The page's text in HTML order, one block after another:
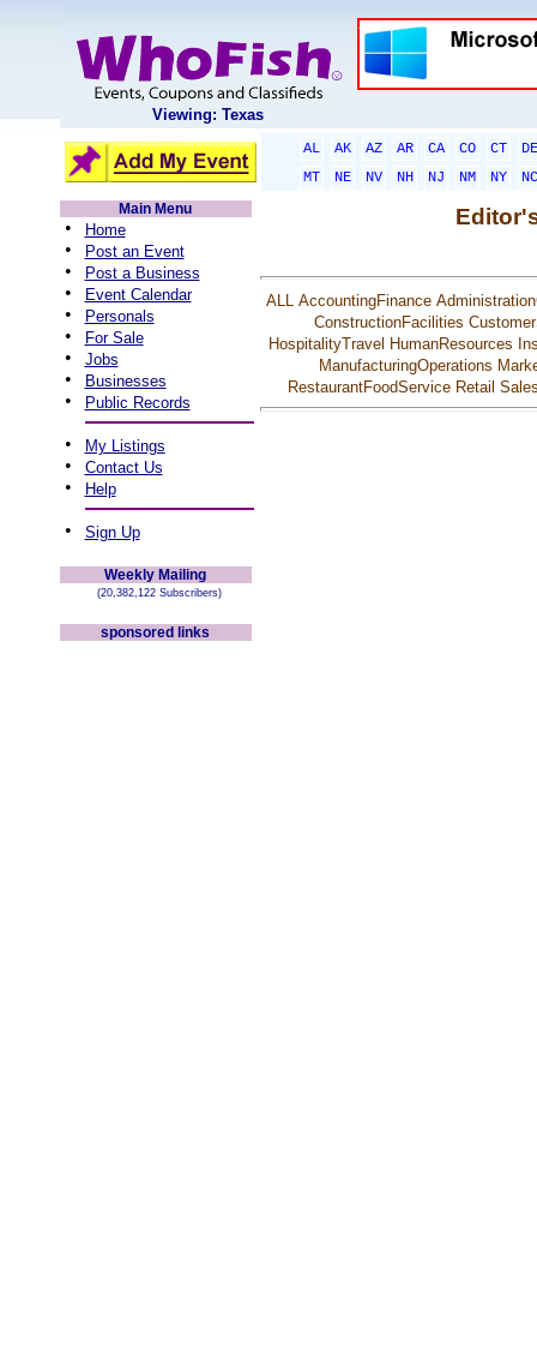
Viewing: Texas
AL AK AZ AR CA CO CT
DE
MT
NE NV NH NJ NM NY
NC
Main Menu
• Home
• Post an Event
• Post a Business
• Event Calendar
• Personals
• For Sale
• Jobs
• Businesses
• Public Records
• My Listings
• Contact Us
• Help
• Sign Up
Weekly Mailing
(20,382,122 Subscribers)
sponsored links
ALL AccountingFinance
ConstructionFacilities
HospitalityTravel HumanResources
ManufacturingOperations
RestaurantFoodService Retail